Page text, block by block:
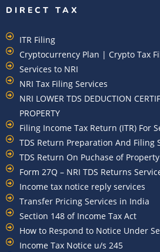
DIRECT TAX
ITR Filing
Cryptocurrency Plan | Crypto Tax
Services to NRI
NRI Tax Filing Services
NRI LOWER TDS DEDUCTION
PROPERTY
Filing Income Tax Return (ITR) For
TDS Return Preparation And Filing
TDS Return On Puchase of
Form 27Q – NRI TDS Returns
Income tax notice reply services
Transfer Pricing Services in India
Section 148 of Income Tax Act
How to Respond to Notice Under
Income Tax Notice u/s 245